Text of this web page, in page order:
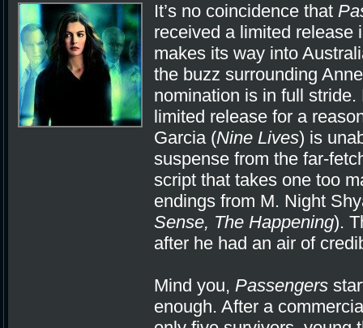
It’s no coincidence that
received a limited release
makes its way into
the buzz surrounding
nomination is in full
limited release for a
Garcia (Nine Lives) is
suspense from the far-
script that takes one too
endings from M. Night
Sense, The Happening).
after he had an air of
Mind you, Passengers
enough. After a